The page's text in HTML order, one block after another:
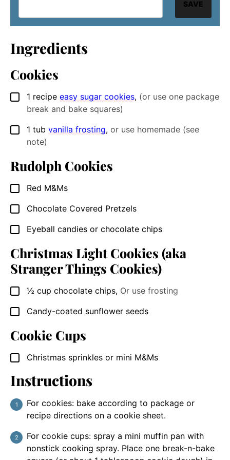
SAVE
Ingredients
Cookies
▢
1 recipe easy sugar cookies, (or use one package
break and bake squares)
▢
1 tub vanilla frosting, or use homemade (see
note)
Rudolph Cookies
▢
Red M&Ms
▢
Chocolate Covered Pretzels
▢
Eyeball candies or chocolate chips
Christmas Light Cookies (aka
Stranger Things Cookies)
▢
½ cup chocolate chips, Or use frosting
▢
Candy-coated sunflower seeds
Cookie Cups
▢
Christmas sprinkles or mini M&Ms
Instructions
For cookies: bake according to package or
recipe directions on a cookie sheet.
For cookie cups: spray a mini muffin pan with
nonstick cooking spray. Place one break-n-bake